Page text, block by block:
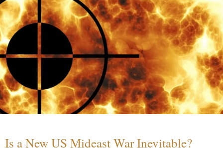
Is a New US Mideast War Inevitable?